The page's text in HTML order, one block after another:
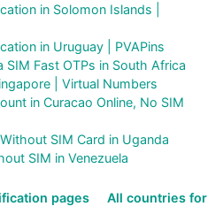
in Solomon Islands |
in Uruguay | PVAPins
Fast OTPs in South Africa
| Virtual Numbers
in Curacao Online, No SIM
SIM Card in Uganda
SIM in Venezuela
pages
All countries for